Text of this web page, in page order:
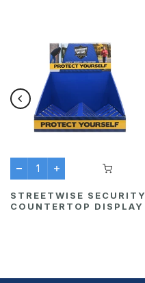
STREETWISE SECURITY
COUNTERTOP DISPLAY